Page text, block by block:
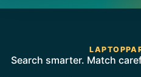
Search smarter. Match